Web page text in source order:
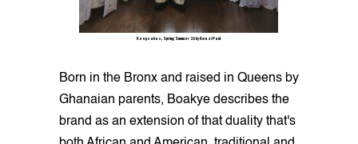
Keepsakes, Spring/Summer 26 by Kwasi Paul
Born in the Bronx and raised in Queens by
Ghanaian parents, Boakye describes the
brand as an extension of that duality that's